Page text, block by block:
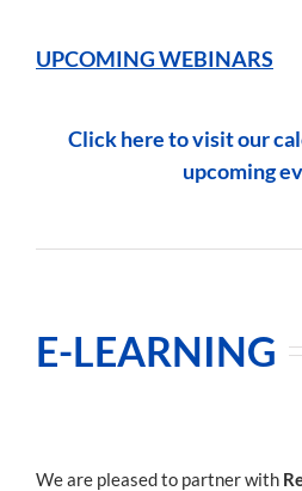
Join the Movement
UPCOMING WEBINARS
Click here to visit our
upcoming
E-LEARNING
We are pleased to partner with